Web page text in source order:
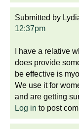
Submitted by
12:37pm
I have a relative
does provide
be effective is
We use it for
and are getting
Log in to post